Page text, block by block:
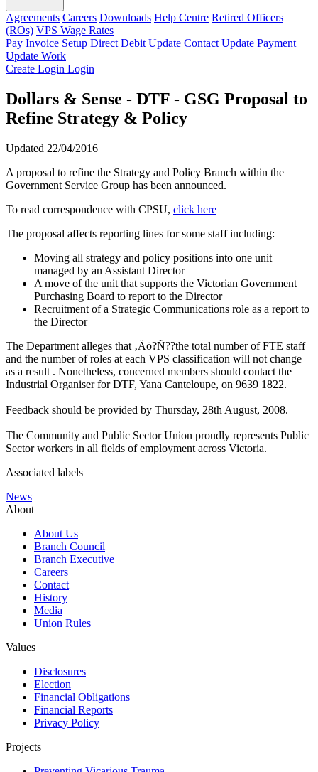
Agreements Careers Downloads Help Centre Retired Officers
(ROs) VPS Wage Rates
Pay Invoice Setup Direct Debit Update Contact Update Payment
Update Work
Create Login Login
Dollars & Sense - DTF - GSG Proposal to
Refine Strategy & Policy
Updated 22/04/2016
A proposal to refine the Strategy and Policy Branch within the
Government Service Group has been announced.
To read correspondence with CPSU, click here
The proposal affects reporting lines for some staff including:
Moving all strategy and policy positions into one unit
managed by an Assistant Director
A move of the unit that supports the Victorian Government
Purchasing Board to report to the Director
Recruitment of a Strategic Communications role as a report to
the Director
The Department alleges that ‚Äö?Ñ??the total number of FTE staff
and the number of roles at each VPS classification will not change
as a result . Nonetheless, concerned members should contact the
Industrial Organiser for DTF, Yana Canteloupe, on 9639 1822.
Feedback should be provided by Thursday, 28th August, 2008.
The Community and Public Sector Union proudly represents Public
Sector workers in all fields of employment across Victoria.
Associated labels
News
About
About Us
Branch Council
Branch Executive
Careers
Contact
History
Media
Union Rules
Values
Disclosures
Election
Financial Obligations
Financial Reports
Privacy Policy
Projects